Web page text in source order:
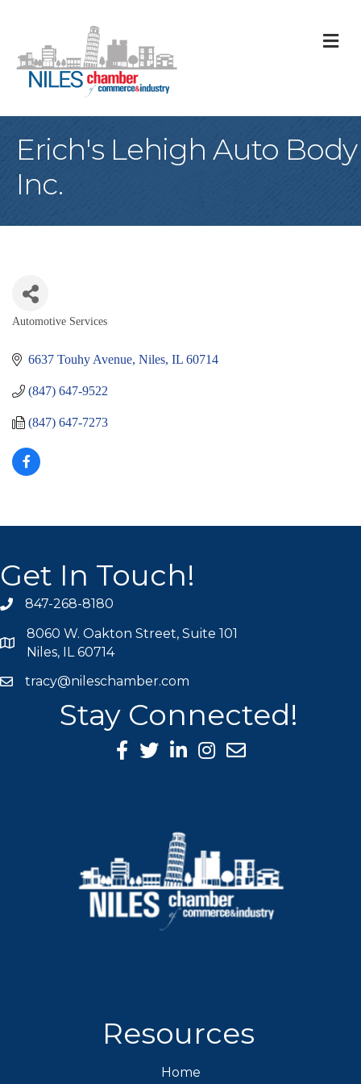
Erich's Lehigh Auto Body
Inc.
Automotive Services
6637 Touhy Avenue Niles IL 60714
(847) 647-9522
(847) 647-7273
Get In Touch!
phone icon
847-268-8180
map icon
8060 W. Oakton Street, Suite 101
Niles, IL 60714
mail icon
tracy@nileschamber.com
Stay Connected!
Facebook Icon
Twitter icon
LinkedIn icon
Instagram icon
Resources
Home